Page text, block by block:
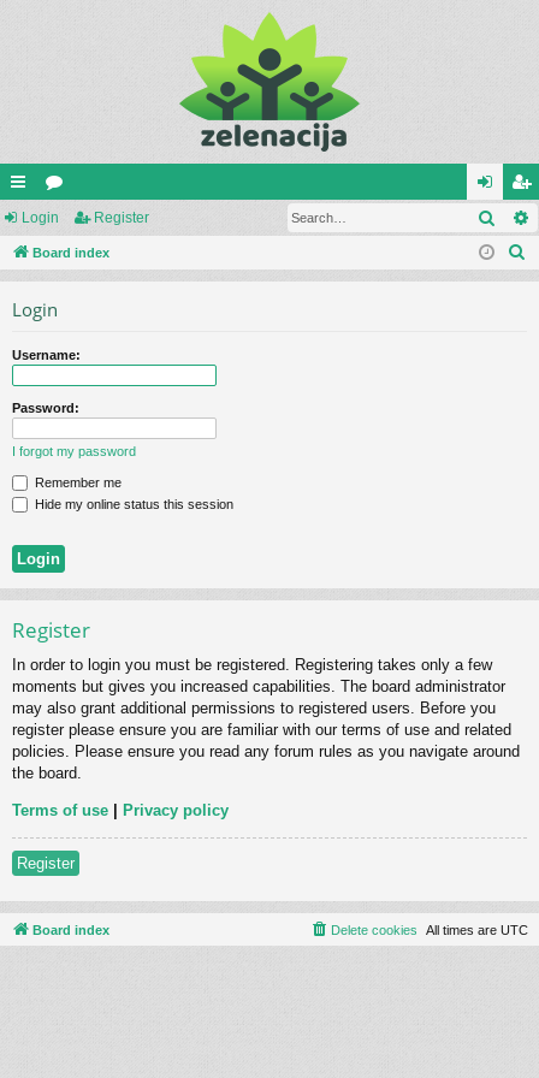
ui
ck
or
u
og
in
eg
ist
Login Register
Board index
Login
Username:
Password:
I forgot my password
Remember me
Hide my online status this session
Register
In order to login you must be registered. Registering takes only a few
moments but gives you increased capabilities. The board administrator
may also grant additional permissions to registered users. Before you
register please ensure you are familiar with our terms of use and related
policies. Please ensure you read any forum rules as you navigate around
the board.
Terms of use | Privacy policy
Register
Board index All times are UTC
Delete cookies